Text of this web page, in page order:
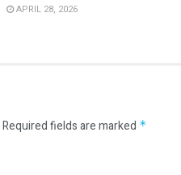
APRIL 28, 2026
Required fields are marked *